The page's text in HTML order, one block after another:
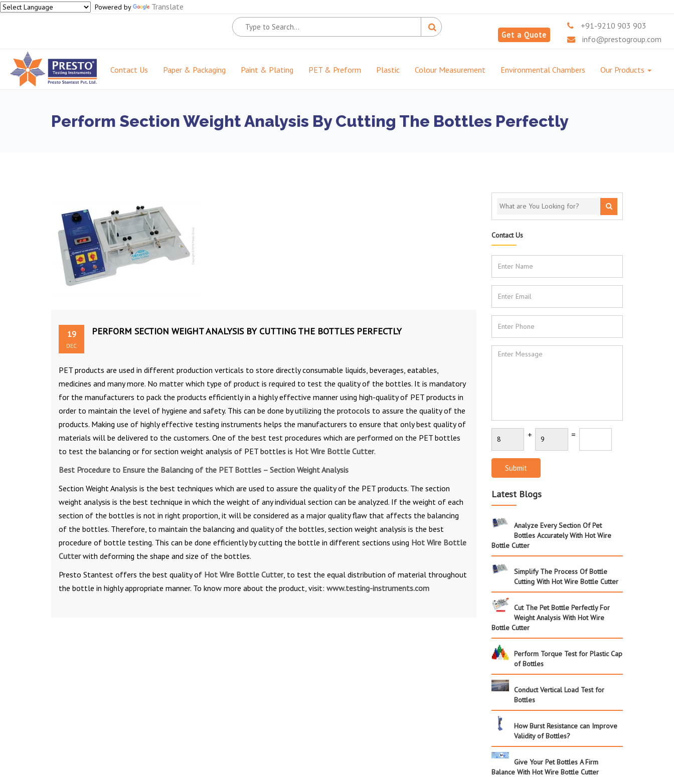
Powered by Translate
Get a Quote
+91-9210 903 903
info@prestogroup.com
Contact Us Paper & Packaging Paint & Plating PET & Preform Plastic Colour Measurement Environmental Chambers Our Products
Perform Section Weight Analysis By Cutting The Bottles Perfectly
19
DEC
PERFORM SECTION WEIGHT ANALYSIS BY CUTTING THE BOTTLES PERFECTLY
PET products are used in different production verticals to store directly consumable liquids, beverages, eatables,
medicines and many more. No matter which type of product is required to test the quality of the bottles. It is mandatory
for the manufacturers to pack the products efficiently in a highly effective manner using high-quality of PET products in
order to maintain the level of hygiene and safety. This can be done by utilizing the protocols to assure the quality of the
products. Making use of highly effective testing instruments helps the manufacturers to ensure that only best quality of
materials will be delivered to the customers. One of the best test procedures which are performed on the PET bottles
to test the balancing or for section weight analysis of PET bottles is Hot Wire Bottle Cutter.
Best Procedure to Ensure the Balancing of the PET Bottles – Section Weight Analysis
Section Weight Analysis is the best techniques which are used to assure the quality of the PET products. The section
weight analysis is the best technique in which the weight of any individual section can be analyzed. If the weight of each
section of the bottles is not in right proportion, it will be considered as a major quality flaw that affects the balancing
of the bottles. Therefore, to maintain the balancing and quality of the bottles, section weight analysis is the best
procedure of bottle testing. This can be done efficiently by cutting the bottle in different sections using Hot Wire Bottle
Cutterwith deforming the shape and size of the bottles.
Presto Stantest offers the best quality of Hot Wire Bottle Cutter, to test the equal distribution of material throughout
the bottle in highly appropriate manner. To know more about the product, visit: www.testing-instruments.com
Contact Us
+ =
Submit
Latest Blogs
Analyze Every Section Of Pet
Bottles Accurately With Hot Wire
Bottle Cutter
Simplify The Process Of Bottle
Cutting With Hot Wire Bottle Cutter
Cut The Pet Bottle Perfectly For
Weight Analysis With Hot Wire
Bottle Cutter
Perform Torque Test for Plastic Cap
of Bottles
Conduct Vertical Load Test for
Bottles
How Burst Resistance can Improve
Validity of Bottles?
Give Your Pet Bottles A Firm
Balance With Hot Wire Bottle Cutter